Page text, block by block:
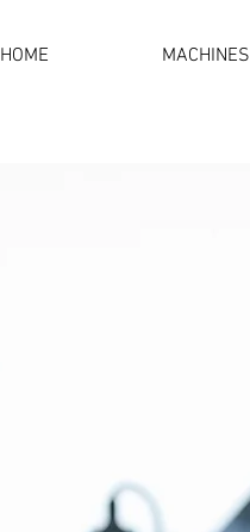
HOME MACHINES